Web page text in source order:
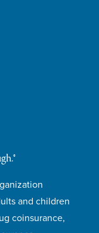
and children
coinsurance,